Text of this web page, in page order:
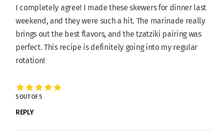
I completely agree! I made these skewers for dinner last
weekend, and they were such a hit. The marinade really
brings out the best flavors, and the tzatziki pairing was
perfect. This recipe is definitely going into my regular
rotation!
5 OUT OF 5
REPLY